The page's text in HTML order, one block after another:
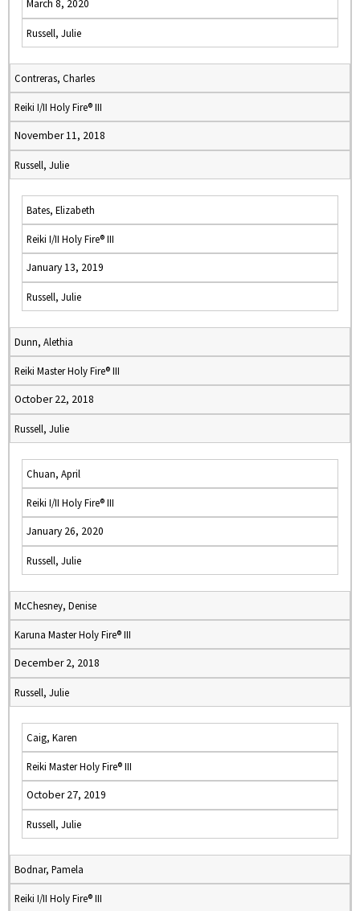
March 8, 2020
Russell, Julie
Contreras, Charles
Reiki I/II Holy Fire® III
November 11, 2018
Russell, Julie
Bates, Elizabeth
Reiki I/II Holy Fire® III
January 13, 2019
Russell, Julie
Dunn, Alethia
Reiki Master Holy Fire® III
October 22, 2018
Russell, Julie
Chuan, April
Reiki I/II Holy Fire® III
January 26, 2020
Russell, Julie
McChesney, Denise
Karuna Master Holy Fire® III
December 2, 2018
Russell, Julie
Caig, Karen
Reiki Master Holy Fire® III
October 27, 2019
Russell, Julie
Bodnar, Pamela
Reiki I/II Holy Fire® III